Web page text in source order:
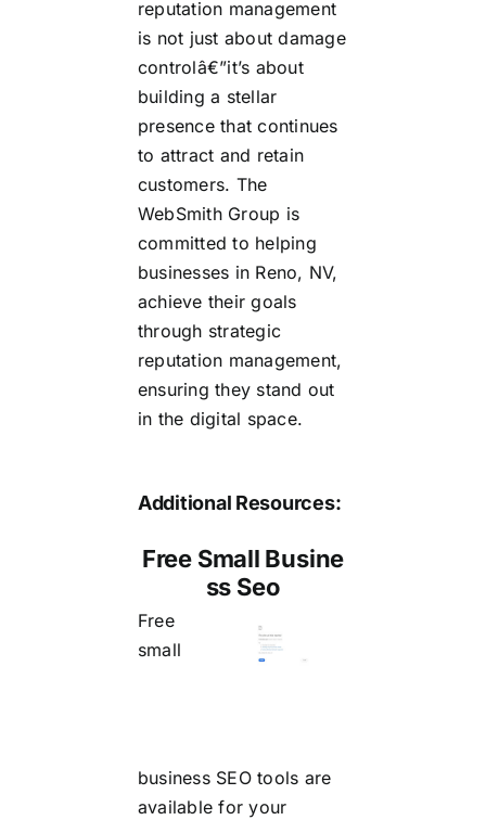
reputation management
is not just about damage
controlâ€”it’s about
building a stellar
presence that continues
to attract and retain
customers. The
WebSmith Group is
committed to helping
businesses in Reno, NV,
achieve their goals
through strategic
reputation management,
ensuring they stand out
in the digital space.
Additional Resources:
Free Small Busine
ss Seo
Free
small
business SEOtools are
available for your